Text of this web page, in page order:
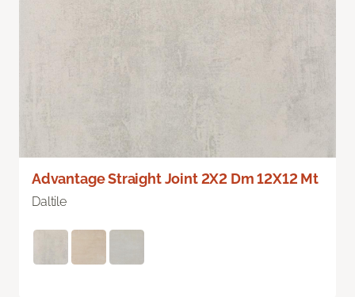
Advantage Straight Joint 2X2 Dm 12X12 Mt
Daltile